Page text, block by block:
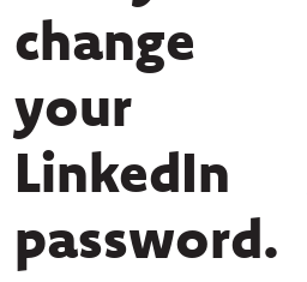
change
your
LinkedIn
password.